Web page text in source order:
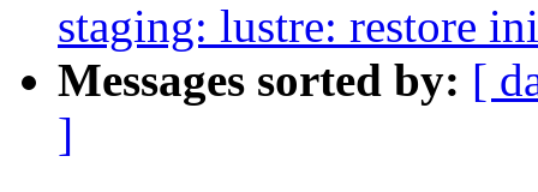
staging: lustre: restore
Messages sorted by: [
]